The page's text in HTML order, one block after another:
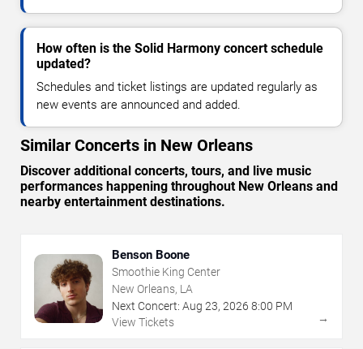
How often is the Solid Harmony concert schedule
updated?
Schedules and ticket listings are updated regularly as
new events are announced and added.
Similar Concerts in New Orleans
Discover additional concerts, tours, and live music
performances happening throughout New Orleans and
nearby entertainment destinations.
Benson Boone
Smoothie King Center
New Orleans, LA
Next Concert: Aug 23, 2026 8:00 PM
View Tickets
→